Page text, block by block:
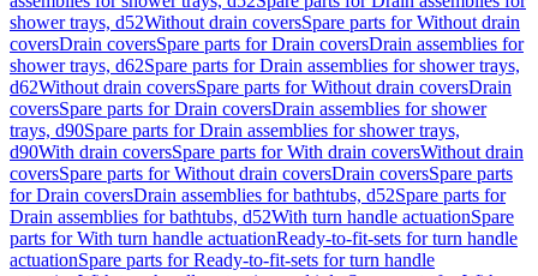
shower trays, d52Without drain coversSpare parts for Without drain
coversDrain coversSpare parts for Drain coversDrain assemblies for
shower trays, d62Spare parts for Drain assemblies for shower trays,
d62Without drain coversSpare parts for Without drain coversDrain
coversSpare parts for Drain coversDrain assemblies for shower
trays, d90Spare parts for Drain assemblies for shower trays,
d90With drain coversSpare parts for With drain coversWithout drain
coversSpare parts for Without drain coversDrain coversSpare parts
for Drain coversDrain assemblies for bathtubs, d52Spare parts for
Drain assemblies for bathtubs, d52With turn handle actuationSpare
parts for With turn handle actuationReady-to-fit-sets for turn handle
actuationSpare parts for Ready-to-fit-sets for turn handle